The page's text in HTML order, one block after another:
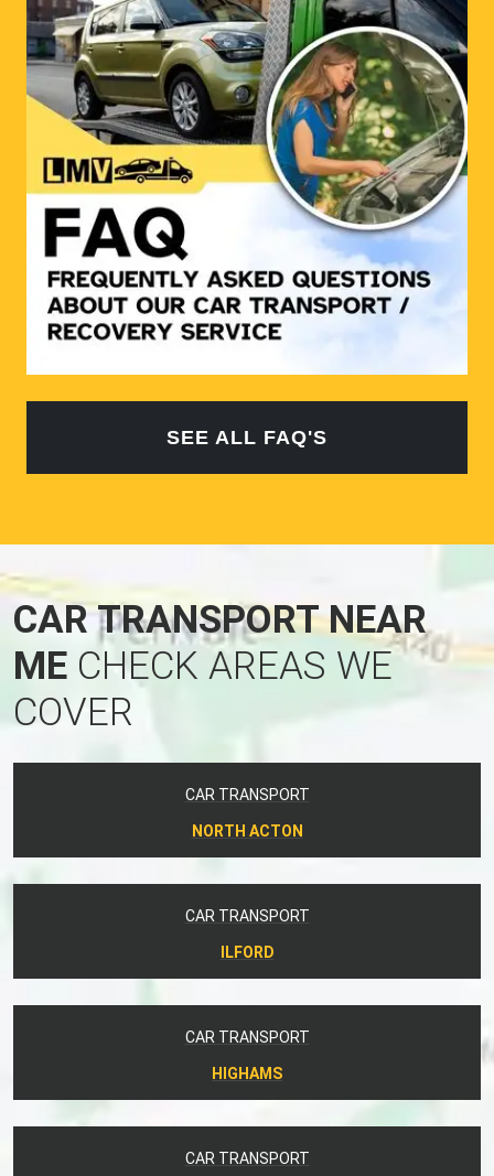
SEE ALL FAQ'S
CAR TRANSPORT NEAR
ME CHECK AREAS WE
COVER
CAR TRANSPORT
NORTH ACTON
CAR TRANSPORT
ILFORD
CAR TRANSPORT
HIGHAMS
CAR TRANSPORT